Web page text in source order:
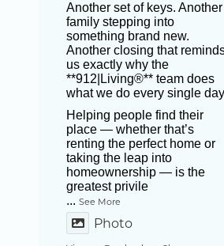
Another set of keys. Another
family stepping into
something brand new.
Another closing that
us exactly why the
**912|Living®** team does
what we do every single
Helping people find their
place — whether that’s
renting the perfect home or
taking the leap into
homeownership — is the
greatest privile
...See More
Photo